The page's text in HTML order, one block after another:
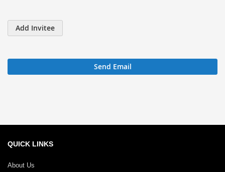
Add Invitee
Send Email
QUICK LINKS
About Us